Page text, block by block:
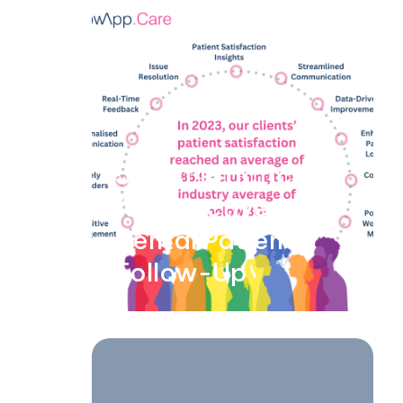
5 Best Practices
for Effective
Dental Patient
Follow-Up